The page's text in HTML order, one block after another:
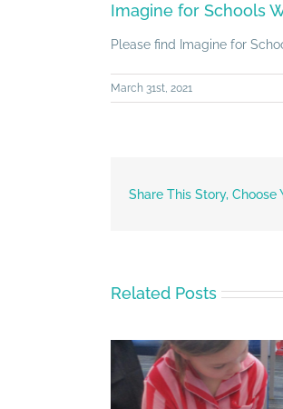
Imagine for Schools
Please find Imagine for
March 31st, 2021
Share This Story, Choose
Related Posts